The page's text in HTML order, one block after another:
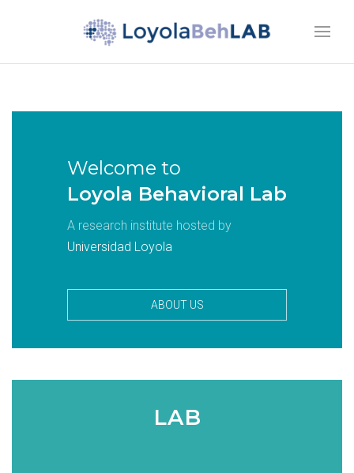
Welcome to
Loyola Behavioral Lab
A research institute hosted by
Universidad Loyola
ABOUT US
LAB